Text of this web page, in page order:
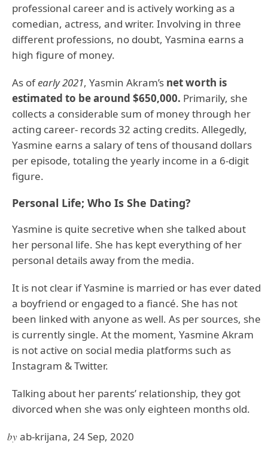
professional career and is actively working as a
comedian, actress, and writer. Involving in three
different professions, no doubt, Yasmina earns a
high figure of money.
As ofearly 2021, Yasmin Akram’s net worth is
estimated to be around $650,000. Primarily, she
collects a considerable sum of money through her
acting career- records 32 acting credits. Allegedly,
Yasmine earns a salary of tens of thousand dollars
per episode, totaling the yearly income in a 6-digit
figure.
Personal Life; Who Is She Dating?
Yasmine is quite secretive when she talked about
her personal life. She has kept everything of her
personal details away from the media.
It is not clear if Yasmine is married or has ever dated
a boyfriend or engaged to a fiancé. She has not
been linked with anyone as well. As per sources, she
is currently single. At the moment, Yasmine Akram
is not active on social media platforms such as
Instagram & Twitter.
Talking about her parents’ relationship, they got
divorced when she was only eighteen months old.
byab-krijana, 24 Sep, 2020